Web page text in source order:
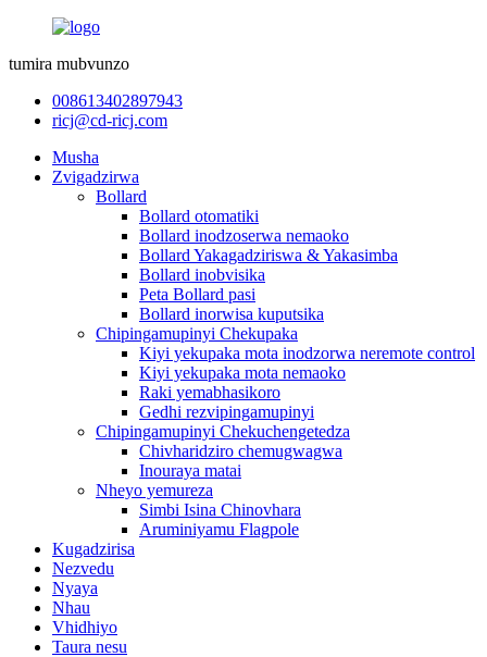
tumira mubvunzo
008613402897943
ricj@cd-ricj.com
Musha
Zvigadzirwa
Bollard
Bollard otomatiki
Bollard inodzoserwa nemaoko
Bollard Yakagadziriswa & Yakasimba
Bollard inobvisika
Peta Bollard pasi
Bollard inorwisa kuputsika
Chipingamupinyi Chekupaka
Kiyi yekupaka mota inodzorwa neremote control
Kiyi yekupaka mota nemaoko
Raki yemabhasikoro
Gedhi rezvipingamupinyi
Chipingamupinyi Chekuchengetedza
Chivharidziro chemugwagwa
Inouraya matai
Nheyo yemureza
Simbi Isina Chinovhara
Aruminiyamu Flagpole
Kugadzirisa
Nezvedu
Nyaya
Nhau
Vhidhiyo
Taura nesu